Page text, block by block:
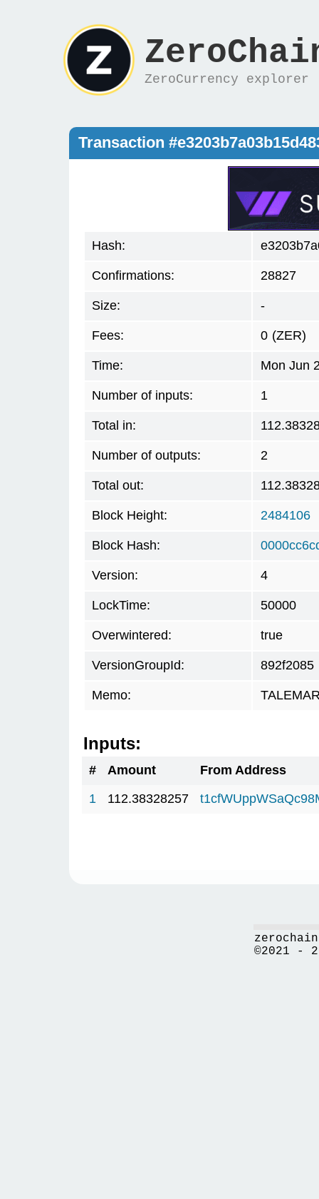
ZeroCurrency explorer
Transaction
Hash:
Confirmations: 28827
Size: -
Fees: 0 (ZER)
Time: Mon Jun
Number of inputs: 1
Total in:
Number of outputs: 2
Total out:
Block Height: 2484106
Block Hash:
Version: 4
LockTime: 50000
Overwintered: true
VersionGroupId: 892f2085
Memo:
Inputs:
# Amount
From Address
1
112.38328257
©2021 -